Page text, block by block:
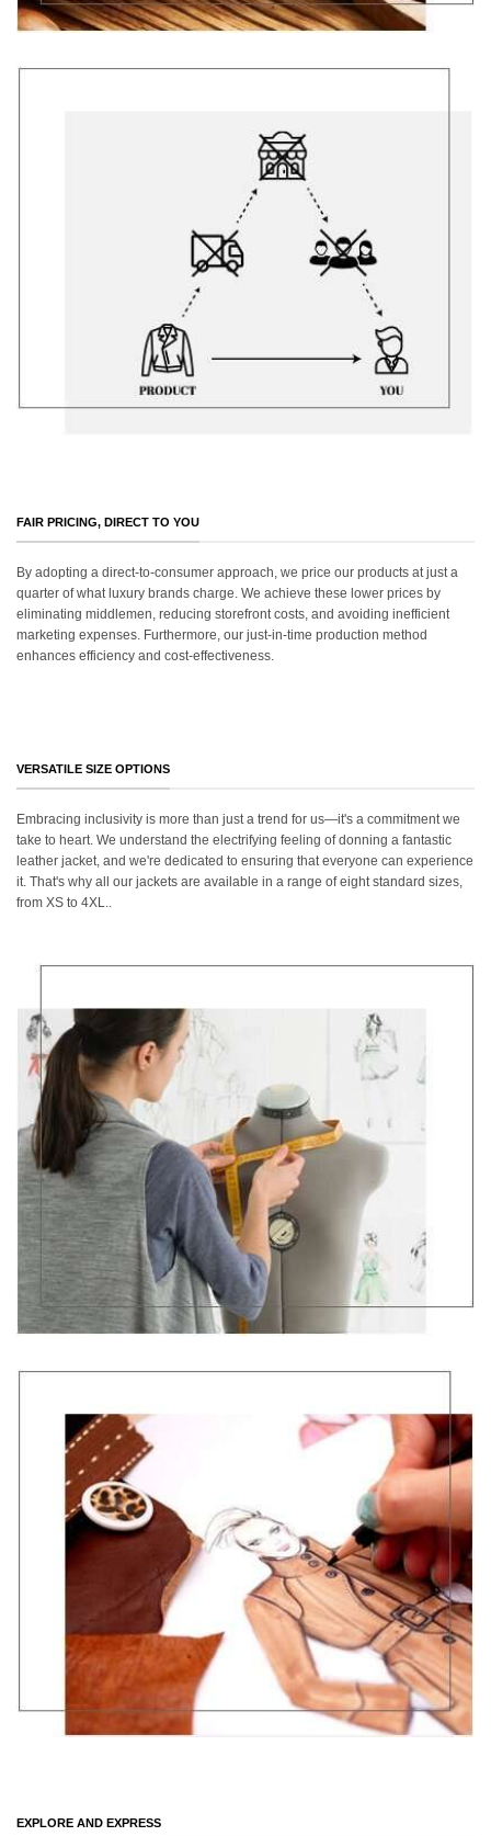
FAIR PRICING, DIRECT TO YOU
By adopting a direct-to-consumer approach, we price our products at just a
quarter of what luxury brands charge. We achieve these lower prices by
eliminating middlemen, reducing storefront costs, and avoiding inefficient
marketing expenses. Furthermore, our just-in-time production method
enhances efficiency and cost-effectiveness.
VERSATILE SIZE OPTIONS
Embracing inclusivity is more than just a trend for us—it's a commitment we
take to heart. We understand the electrifying feeling of donning a fantastic
leather jacket, and we're dedicated to ensuring that everyone can experience
it. That's why all our jackets are available in a range of eight standard sizes,
from XS to 4XL..
EXPLORE AND EXPRESS